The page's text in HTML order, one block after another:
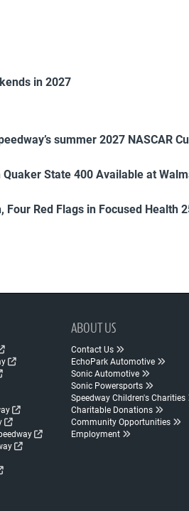
in 2027
summer 2027 NASCAR
State 400 Available at
Red Flags in Focused Health
ABOUT US
Contact Us
EchoPark Automotive
Sonic Automotive
Sonic Powersports
Speedway Children's Charities
Charitable Donations
Community Opportunities
Employment